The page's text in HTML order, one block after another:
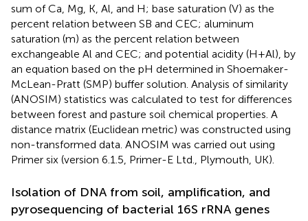
sum of Ca, Mg, K, Al, and H; base saturation (V) as the
percent relation between SB and CEC; aluminum
saturation (m) as the percent relation between
exchangeable Al and CEC; and potential acidity (H+Al), by
an equation based on the pH determined in Shoemaker-
McLean-Pratt (SMP) buffer solution. Analysis of similarity
(ANOSIM) statistics was calculated to test for differences
between forest and pasture soil chemical properties. A
distance matrix (Euclidean metric) was constructed using
non-transformed data. ANOSIM was carried out using
Primer six (version 6.1.5, Primer-E Ltd., Plymouth, UK).
Isolation of DNA from soil, amplification, and
pyrosequencing of bacterial 16S rRNA genes